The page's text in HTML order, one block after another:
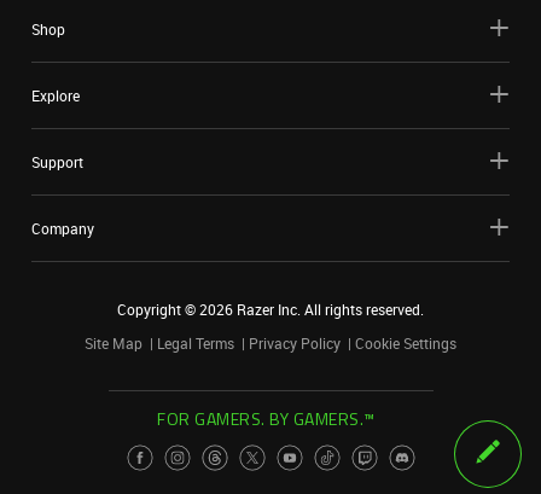
Shop
Explore
Support
Company
Copyright ©2026 Razer Inc. All rights reserved.
Site Map
Legal Terms Privacy Policy Cookie Settings
FOR GAMERS. BY GAMERS.™